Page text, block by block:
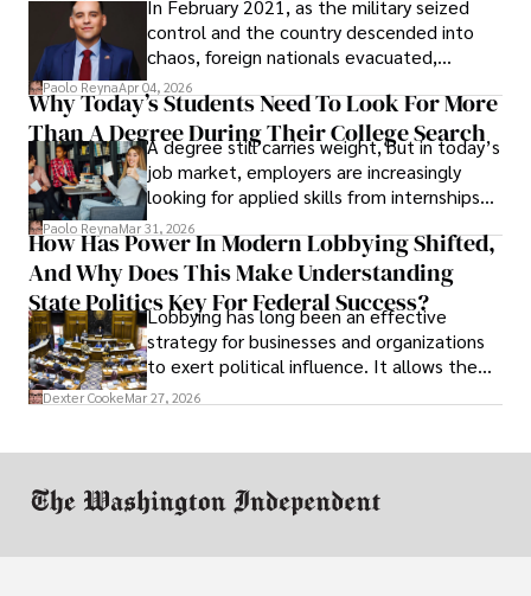
In February 2021, as the military seized
control and the country descended into
chaos, foreign nationals evacuated,
businesses shut down, and institutions
unraveled almost overnight. For many,
leaving was the only rational decision.
Paolo ReynaApr 04, 2026
Why Today’s Students Need To Look For More
Than A Degree During Their College Search
A degree still carries weight, but in today’s
job market, employers are increasingly
looking for applied skills from internships
and leadership that show students can
solve real problems.
Paolo ReynaMar 31, 2026
How Has Power In Modern Lobbying Shifted,
And Why Does This Make Understanding
State Politics Key For Federal Success?
Lobbying has long been an effective
strategy for businesses and organizations
to exert political influence. It allows them
access to policymakers and helps them
Dexter CookeMar 27, 2026